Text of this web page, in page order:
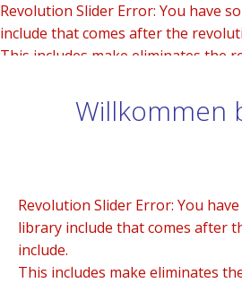
Revolution Slider Error: You have
include that comes after the
This includes make eliminates the
To fix it you can:Willkommen
Revolution Slider Error: You
library include that comes after
include.
This includes make eliminates